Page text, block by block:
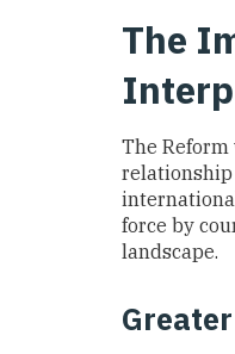
The
The
relationship
force by
landscape.